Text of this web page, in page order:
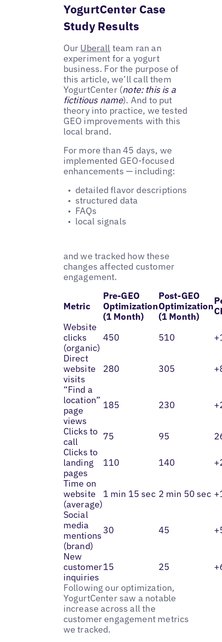
YogurtCenter Case
Study Results
Our Uberall team ran an
experiment for a yogurt
business. For the purpose of
this article, we’ll call them
YogurtCenter (note: this is a
fictitious name). And to put
theory into practice, we tested
GEO improvements with this
local brand.
For more than 45 days, we
implemented GEO-focused
enhancements — including:
detailed flavor descriptions
structured data
FAQs
local signals
and we tracked how these
changes affected customer
engagement.
Metric
Pre-GEO
Optimization
(1 Month)
Post-GEO
Optimization
(1 Month)
Website
clicks
(organic)
450 510
Direct
website
visits
280 305
“Find a
location”
page
views
185 230
Clicks to
call
75 95
Clicks to
landing
pages
110 140
Time on
website
(average)
1 min 15 sec 2 min 50 sec
Social
media
mentions
(brand)
30 45
New
customer
inquiries
15 25
Following our optimization,
YogurtCenter saw a notable
increase across all the
customer engagement metrics
we tracked.